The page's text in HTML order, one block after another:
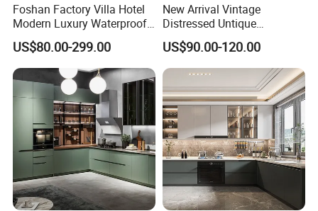
Foshan Factory Villa Hotel
Modern Luxury Waterproof
Linear Style Wooden
Kitchen Cabinet with Island
US$80.00-299.00
New Arrival Vintage
Distressed Untique
Complete Sets Modern
Kitchen Cabinets Wooden
Complimented with Quartz
US$90.00-120.00